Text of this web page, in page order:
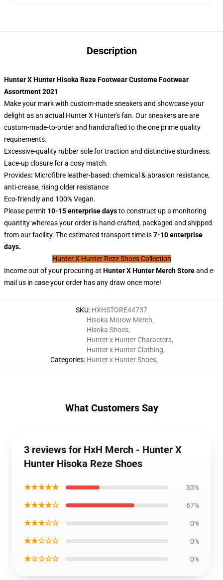
Description
Hunter X Hunter Hisoka Reze Footwear Custome Footwear
Assortment 2021
Make your mark with custom-made sneakers and showcase your
delight as an actual Hunter X Hunter's fan. Our sneakers are are
custom-made-to-order and handcrafted to the one prime quality
requirements.
Excessive-quality rubber sole for traction and distinctive sturdiness.
Lace-up closure for a cosy match.
Provides: Microfibre leather-based: chemical & abrasion resistance,
anti-crease, rising older resistance
Eco-friendly and 100% Vegan.
Please permit 10-15 enterprise daysto construct up a monitoring
quantity whereas your order is hand-crafted, packaged and shipped
from our facility. The estimated transport time is7-10 enterprise
days.
Hunter X Hunter Reze Shoes Collection
Income out of your procuring at Hunter XHunterMerch Storeand e-
mail us in case your order has any draw once more!
SKU: HXHSTORE44737
Categories:
Hisoka Morow Merch,
Hisoka Shoes,
Hunter x Hunter Characters,
Hunter x Hunter Clothing,
Hunter x Hunter Shoes,
What Customers Say
3 reviews for HxH Merch - Hunter X
Hunter Hisoka Reze Shoes
★★★★★ 33%
★★★★☆ 67%
★★★☆☆ 0%
★★☆☆☆ 0%
★☆☆☆☆ 0%